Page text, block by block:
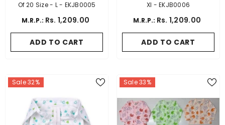
Of 20 Size - L - EKJB0005
M.R.P.: Rs. 1,209.00
ADD TO CART
Xl - EKJB0006
M.R.P.: Rs. 1,209.00
ADD TO CART
Sale 32% Sale 33%